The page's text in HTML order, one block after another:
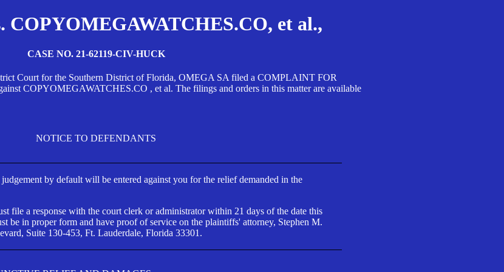
COPYOMEGAWATCHES.CO, et al.,
CASE NO. 21-62119-CIV-HUCK
Court for the Southern District of Florida, OMEGA SA filed a COMPLAINT FOR
COPYOMEGAWATCHES.CO , et al. The filings and orders in this matter are available
NOTICE TO DEFENDANTS
by default will be entered against you for the relief demanded in the
file a response with the court clerk or administrator within 21 days of the date this
be in proper form and have proof of service on the plaintiffs' attorney, Stephen M.
Suite 130-453, Ft. Lauderdale, Florida 33301.